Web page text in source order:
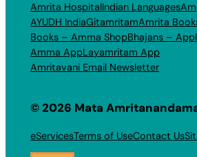
Amrita HospitalIndian Languages
AYUDH IndiaGitamritamAmrita
Books – Amma ShopBhajans –
Amma AppLayamritam App
Amritavani Email Newsletter
© 2026 Mata
eServicesTerms of UseContact Us